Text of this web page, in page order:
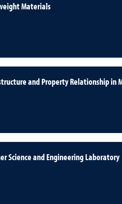
Materials
and Property Relationship in
Science and Engineering Laboratory